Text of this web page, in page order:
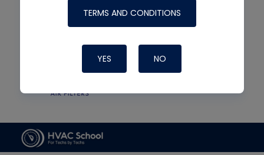
TERMS AND CONDITIONS
YES NO